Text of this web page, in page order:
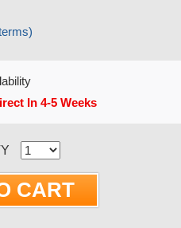
In 4-5 Weeks